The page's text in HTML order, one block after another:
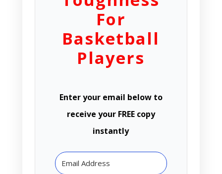
For
Basketball
Players
Enter your email below to
receive your FREE copy
instantly